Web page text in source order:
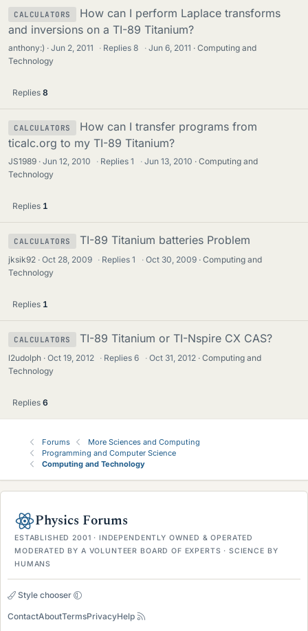
CALCULATORS
How can I perform Laplace transforms
and inversions on a TI-89 Titanium?
anthony:) Jun 2, 2011 · Replies8 · Jun 6, 2011
Computing and
Technology
Replies 8
CALCULATORS
How can I transfer programs from
ticalc.org to my TI-89 Titanium?
JS1989 Jun 12, 2010 · Replies1 · Jun 13, 2010
Computing and
Technology
Replies 1
CALCULATORS TI-89 Titanium batteries Problem
jksik92 Oct 28, 2009 · Replies1 · Oct 30, 2009
Computing and
Technology
Replies 1
CALCULATORS TI-89 Titanium or TI-Nspire CX CAS?
l2udolph Oct 19, 2012 · Replies6 · Oct 31, 2012
Computing and
Technology
Replies 6
Forums
More Sciences and Computing
Programming and Computer Science
Computing and Technology
Physics Forums
ESTABLISHED 2001 · INDEPENDENTLY OWNED & OPERATED
MODERATED BY A VOLUNTEER BOARD OF EXPERTS · SCIENCE BY
HUMANS
Style chooser
ContactAboutTermsPrivacyHelp